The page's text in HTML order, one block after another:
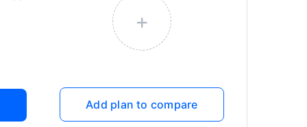
+
Add plan to compare